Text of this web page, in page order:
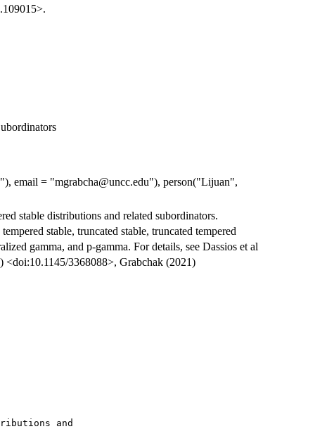
email = "mgrabcha@uncc.edu"), person("Lijuan",
stable distributions and related subordinators.
stable, truncated stable, truncated tempered
gamma, and p-gamma. For details, see Dassios et al
<doi:10.1145/3368088>, Grabchak (2021)
and